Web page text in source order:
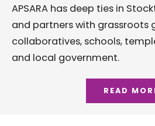
APSARA has deep ties in
and partners with grassroots
collaboratives, schools,
and local government.
READ